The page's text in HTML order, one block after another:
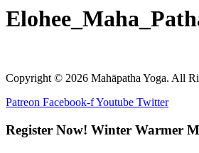
Copyright © 2026 Mahāpatha Yoga. All
Patreon Facebook-fYoutube Twitter
Register Now! Winter Warmer